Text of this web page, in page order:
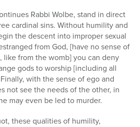
Rabbi Wolbe, stand in direct
cardinal sins. Without humility and
the descent into improper sexual
from God, [have no sense of
like from the womb] you can deny
gods to worship [including all
with the sense of ego and
not see the needs of the other, in
may even be led to murder.
these qualities of humility,